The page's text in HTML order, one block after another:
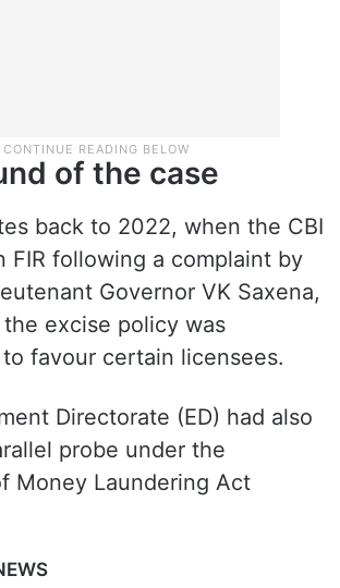
of the case
back to 2022, when the CBI
FIR following a complaint by
Governor VK Saxena,
excise policy was
favour certain licensees.
Directorate (ED) had also
probe under the
Money Laundering Act